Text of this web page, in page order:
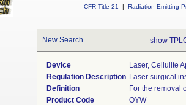
CFR Title 21
| Radiation-Emitting
New Search show
Device
Laser, Cellulite
Regulation Description Laser surgical
Definition
For the removal
Product Code
OYW